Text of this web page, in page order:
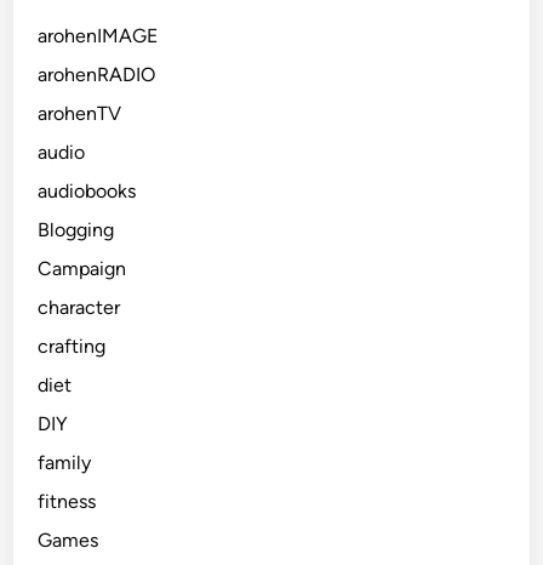
arohenIMAGE
arohenRADIO
arohenTV
audio
audiobooks
Blogging
Campaign
character
crafting
diet
DIY
family
fitness
Games